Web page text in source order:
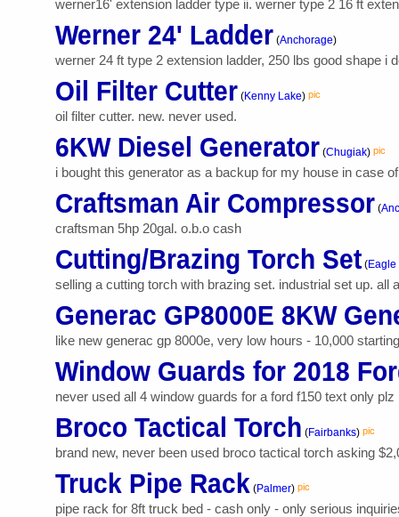
werner16' extension ladder type ii. werner type 2 16 ft
Werner 24' Ladder (Anchorage)
werner 24 ft type 2 extension ladder, 250 lbs good shape i
Oil Filter Cutter (Kenny Lake) pic
oil filter cutter. new. never used.
6KW Diesel Generator (Chugiak) pic
i bought this generator as a backup for my house in case
Craftsman Air Compressor (
craftsman 5hp 20gal. o.b.o cash
Cutting/Brazing Torch Set (Eagle
selling a cutting torch with brazing set. industrial set up.
Generac GP8000E 8KW
like new generac gp 8000e, very low hours - 10,000
Window Guards for 2018
never used all 4 window guards for a ford f150 text only plz
Broco Tactical Torch (Fairbanks) pic
brand new, never been used broco tactical torch asking
Truck Pipe Rack (Palmer) pic
pipe rack for 8ft truck bed - cash only - only serious